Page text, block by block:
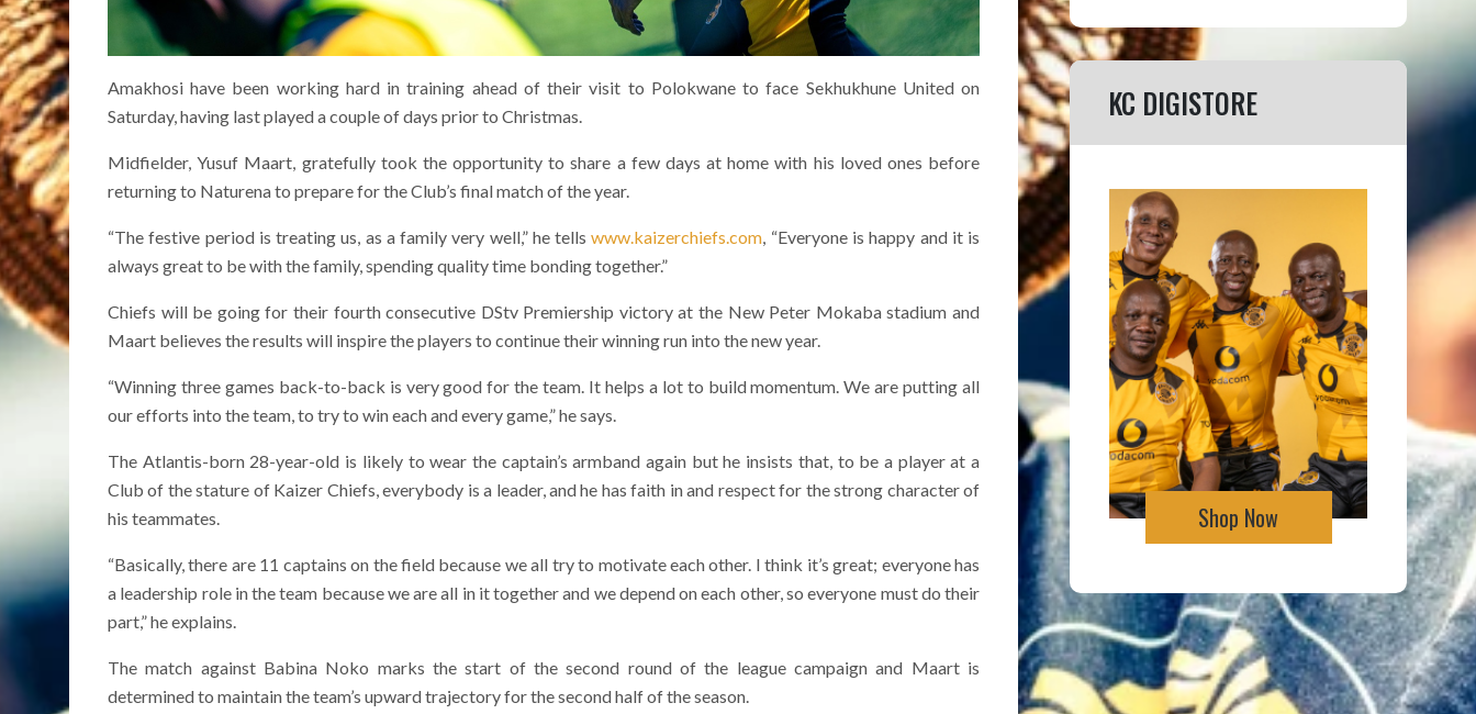
Amakhosi have been working hard in training ahead of their visit to Polokwane to face Sekhukhune United on
Saturday, having last played a couple of days prior to Christmas.
Midfielder, Yusuf Maart, gratefully took the opportunity to share a few days at home with his loved ones before
returning to Naturena to prepare for the Club’s final match of the year.
“The festive period is treating us, as a family very well,” he tellswww.kaizerchiefs.com, “Everyone is happy and it is
always great to be with the family, spending quality time bonding together.”
Chiefs will be going for their fourth consecutive DStv Premiership victory at the New Peter Mokaba stadium and
Maart believes the results will inspire the players to continue their winning run into the new year.
“Winning three games back-to-back is very good for the team. It helps a lot to build momentum. We are putting all
our efforts into the team, to try to win each and every game,” he says.
The Atlantis-born 28-year-old is likely to wear the captain’s armband again but he insists that, to be a player at a
Club of the stature of Kaizer Chiefs, everybody is a leader, and he has faith in and respect for the strong character of
his teammates.
“Basically, there are 11 captains on the field because we all try to motivate each other. I think it’s great; everyone has
a leadership role in the team because we are all in it together and we depend on each other, so everyone must do their
part,” he explains.
The match against Babina Noko marks the start of the second round of the league campaign and Maart is
determined to maintain the team’s upward trajectory for the second half of the season.
KC DIGISTORE
Shop Now